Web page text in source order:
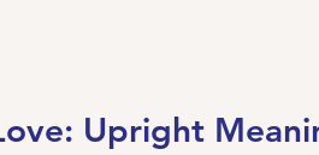
Upright